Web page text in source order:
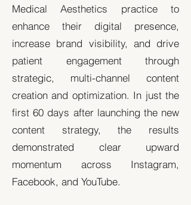
Medical Aesthetics practice to
enhance their digital presence,
increase brand visibility, and drive
patient engagement through
strategic, multi-channel content
creation and optimization. In just the
first 60 days after launching the new
content strategy, the results
demonstrated clear upward
momentum across Instagram,
Facebook, and YouTube.